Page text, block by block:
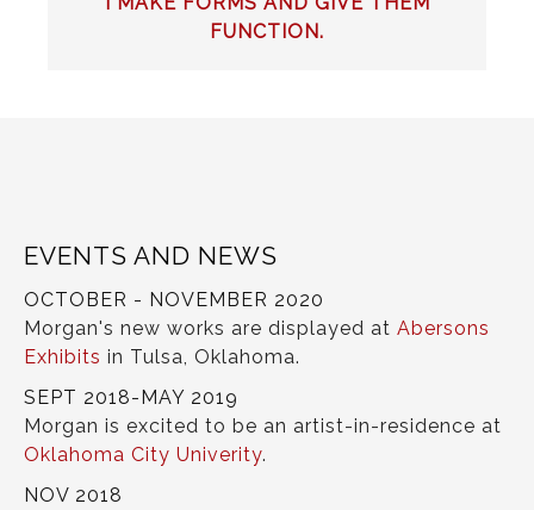
NAVIGATION FUNCTION.
EVENTS AND NEWS
OCTOBER - NOVEMBER 2020
Morgan's new works are displayed at Abersons
Exhibits in Tulsa, Oklahoma.
SEPT 2018-MAY 2019
Morgan is excited to be an artist-in-residence at
Oklahoma City Univerity.
NOV 2018